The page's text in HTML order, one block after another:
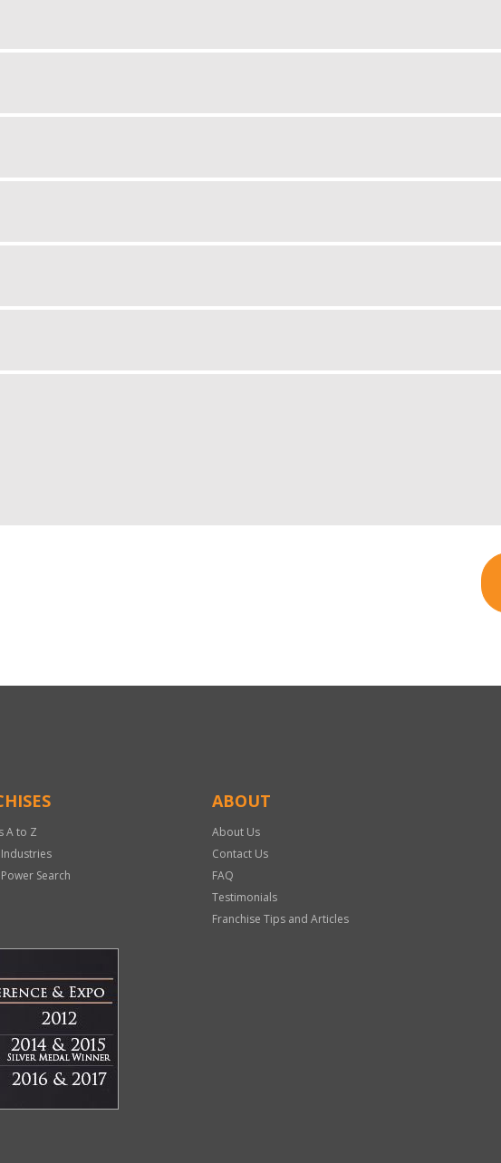
A to Z
Search
ABOUT
About Us
Contact Us
FAQ
Testimonials
Franchise Tips and Articles